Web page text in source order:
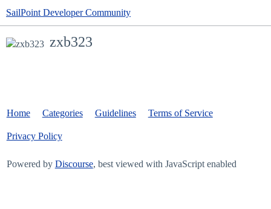
SailPoint Developer Community
zxb323
Home Categories Guidelines Terms of Service
Privacy Policy
Powered by Discourse, best viewed with JavaScript enabled